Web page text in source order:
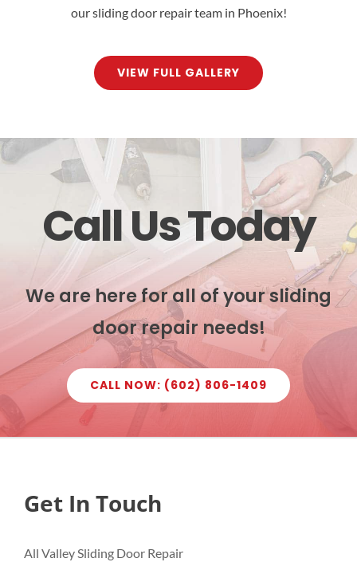
our sliding door repair team in Phoenix!
VIEW FULL GALLERY
Call Us Today
We are here for all of your sliding
door repair needs!
CALL NOW: (602) 806-1409
Get In Touch
All Valley Sliding Door Repair